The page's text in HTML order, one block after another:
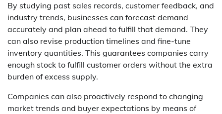
By studying past sales records, customer feedback, and
industry trends, businesses can forecast demand
accurately and plan ahead to fulfill that demand. They
can also revise production timelines and fine-tune
inventory quantities. This guarantees companies carry
enough stock to fulfill customer orders without the extra
burden of excess supply.
Companies can also proactively respond to changing
market trends and buyer expectations by means of